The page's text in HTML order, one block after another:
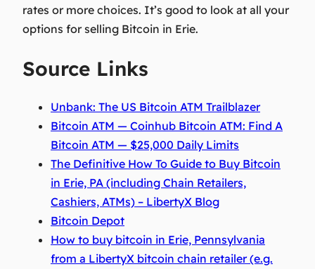
rates or more choices. It’s good to look at all your
options for selling Bitcoin in Erie.
Source Links
Unbank: The US Bitcoin ATM Trailblazer
Bitcoin ATM — Coinhub Bitcoin ATM: Find A
Bitcoin ATM — $25,000 Daily Limits
The Definitive How To Guide to Buy Bitcoin
in Erie, PA (including Chain Retailers,
Cashiers, ATMs) – LibertyX Blog
Bitcoin Depot
How to buy bitcoin in Erie, Pennsylvania
from a LibertyX bitcoin chain retailer (e.g.